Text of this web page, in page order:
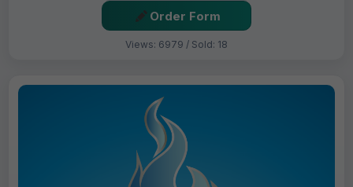
Order Form
Views: 6979 / Sold: 18